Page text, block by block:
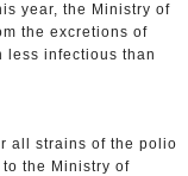
year, the Ministry of
the excretions of
less infectious than
all strains of the polio
the Ministry of